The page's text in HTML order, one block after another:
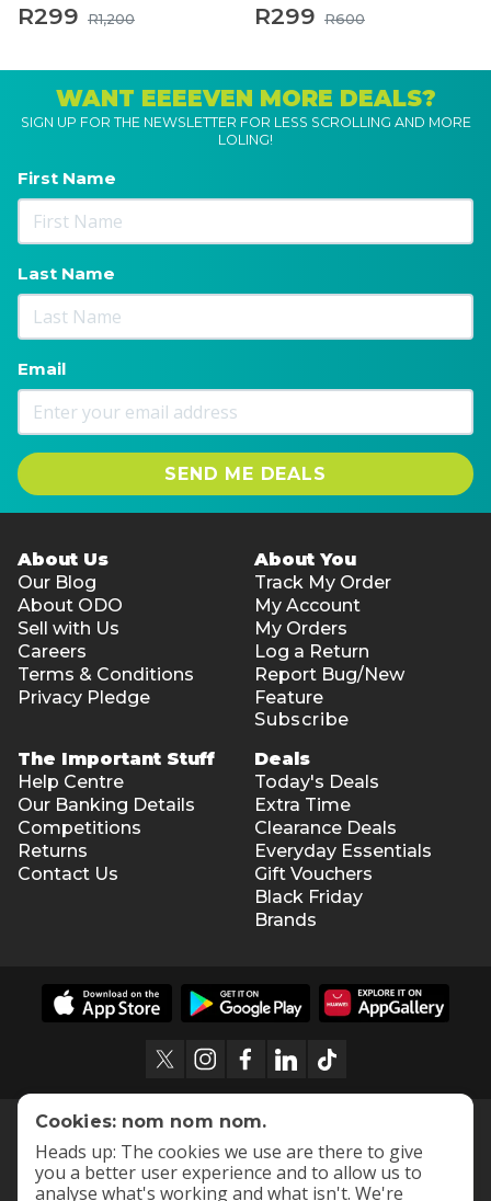
R299 R1,200 R299 R600
WANT EEEEVEN MORE DEALS?
SIGN UP FOR THE NEWSLETTER FOR LESS SCROLLING AND MORE
LOLING!
First Name
Last Name
Email
SEND ME DEALS
About Us
Our Blog
About ODO
Sell with Us
Careers
Terms & Conditions
Privacy Pledge
About You
Track My Order
My Account
My Orders
Log a Return
Report Bug/New
Feature
Subscribe
The Important Stuff
Help Centre
Our Banking Details
Competitions
Returns
Contact Us
Deals
Today's Deals
Extra Time
Clearance Deals
Everyday Essentials
Gift Vouchers
Black Friday
Brands
Cookies: nom nom nom.
Heads up: The cookies we use are there to give
you a better user experience and to allow us to
analyse what's working and what isn't. We're